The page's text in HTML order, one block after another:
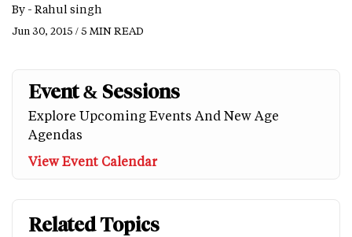
By - Rahul singh
Jun 30, 2015 / 5 MIN READ
Event & Sessions
Explore Upcoming Events And New Age
Agendas
View Event Calendar
Related Topics